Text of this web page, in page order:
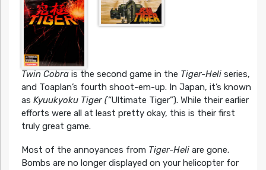
Twin Cobrais the second game in the Tiger-Heliseries,
and Toaplan’s fourth shoot-em-up. In Japan, it’s known
as Kyuukyoku Tiger (“Ultimate Tiger”). While their earlier
efforts were all at least pretty okay, this is their first
truly great game.
Most of the annoyances from Tiger-Heliare gone.
Bombs are no longer displayed on your helicopter for